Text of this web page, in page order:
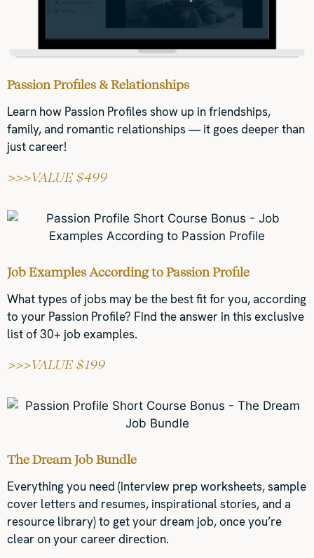
Passion Profiles & Relationships
Learn how Passion Profiles show up in friendships,
family, and romantic relationships — it goes deeper than
just career!
>>>VALUE $499
Job Examples According to Passion Profile
What types of jobs may be the best fit for you, according
to your Passion Profile? Find the answer in this exclusive
list of 30+ job examples.
>>>VALUE $199
The Dream Job Bundle
Everything you need (interview prep worksheets, sample
cover letters and resumes, inspirational stories, and a
resource library) to get your dream job, once you’re
clear on your career direction.